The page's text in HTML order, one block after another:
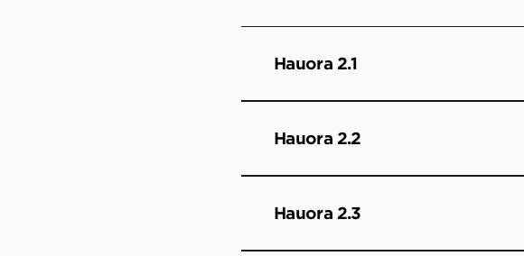
Hauora 2.1
Hauora 2.2
Hauora 2.3